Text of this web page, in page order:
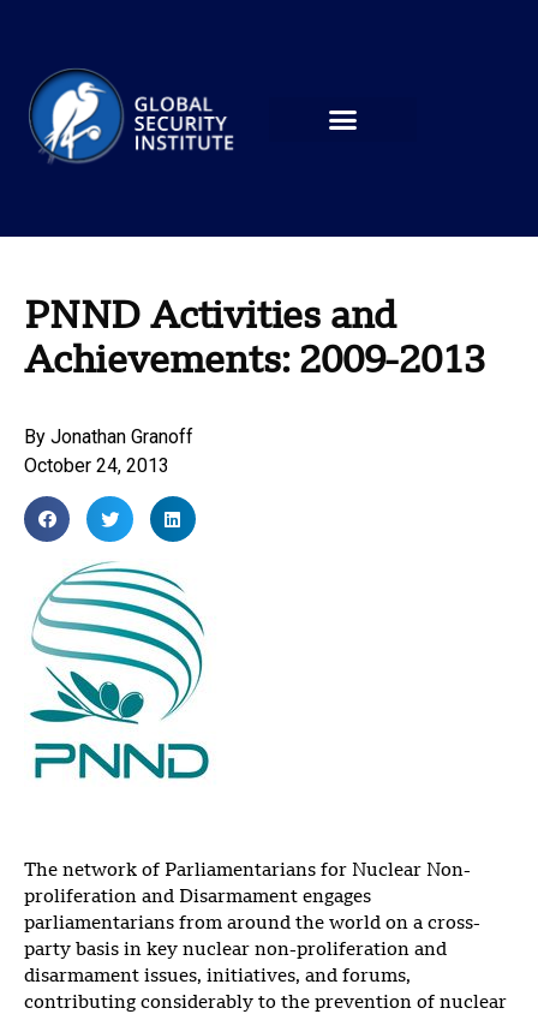
PNND Activities and
Achievements: 2009-2013
By Jonathan Granoff
October 24, 2013
The network of Parliamentarians for Nuclear Non-
proliferation and Disarmament engages
parliamentarians from around the world on a cross-
party basis in key nuclear non-proliferation and
disarmament issues, initiatives, and forums,
contributing considerably to the prevention of nuclear